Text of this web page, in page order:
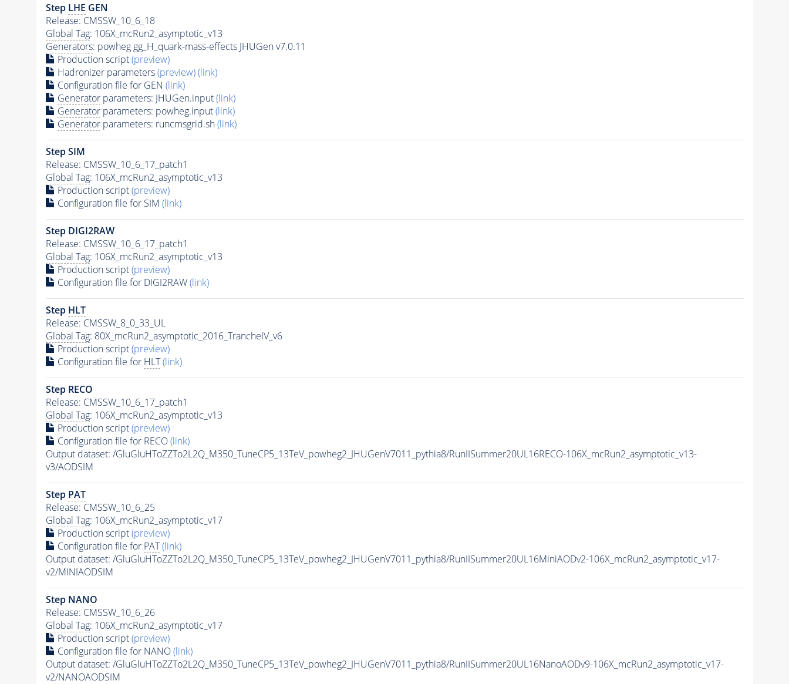
Step LHE GEN
Release: CMSSW_10_6_18
Global Tag: 106X_mcRun2_asymptotic_v13
Generators: powheg gg_H_quark-mass-effects JHUGen v7.0.11
Production script(preview)
Hadronizer parameters(preview)(link)
Configuration file for GEN (link)
Generatorparameters: JHUGen.input(link)
Generatorparameters: powheg.input(link)
Generatorparameters: runcmsgrid.sh(link)
Step SIM
Release: CMSSW_10_6_17_patch1
Global Tag: 106X_mcRun2_asymptotic_v13
Production script(preview)
Configuration file for SIM (link)
Step DIGI2RAW
Release: CMSSW_10_6_17_patch1
Global Tag: 106X_mcRun2_asymptotic_v13
Production script(preview)
Configuration file for DIGI2RAW(link)
Step HLT
Release: CMSSW_8_0_33_UL
Global Tag: 80X_mcRun2_asymptotic_2016_TrancheIV_v6
Production script(preview)
Configuration file for HLT (link)
Step RECO
Release: CMSSW_10_6_17_patch1
Global Tag: 106X_mcRun2_asymptotic_v13
Production script(preview)
Configuration file for RECO(link)
Output dataset: /GluGluHToZZTo2L2Q_M350_TuneCP5_13TeV_powheg2_JHUGenV7011_pythia8/RunIISummer20UL16RECO-106X_mcRun2_asymptotic_v13-
v3/AODSIM
Step PAT
Release: CMSSW_10_6_25
Global Tag: 106X_mcRun2_asymptotic_v17
Production script(preview)
Configuration file for PAT (link)
Output dataset: /GluGluHToZZTo2L2Q_M350_TuneCP5_13TeV_powheg2_JHUGenV7011_pythia8/RunIISummer20UL16MiniAODv2-106X_mcRun2_asymptotic_v17-
v2/MINIAODSIM
Step NANO
Release: CMSSW_10_6_26
Global Tag: 106X_mcRun2_asymptotic_v17
Production script(preview)
Configuration file for NANO(link)
Output dataset: /GluGluHToZZTo2L2Q_M350_TuneCP5_13TeV_powheg2_JHUGenV7011_pythia8/RunIISummer20UL16NanoAODv9-106X_mcRun2_asymptotic_v17-
v2/NANOAODSIM